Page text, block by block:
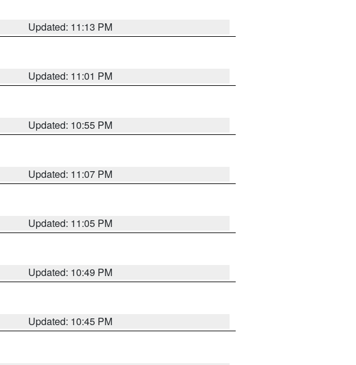
Updated: 11:13 PM
Updated: 11:01 PM
Updated: 10:55 PM
Updated: 11:07 PM
Updated: 11:05 PM
Updated: 10:49 PM
Updated: 10:45 PM